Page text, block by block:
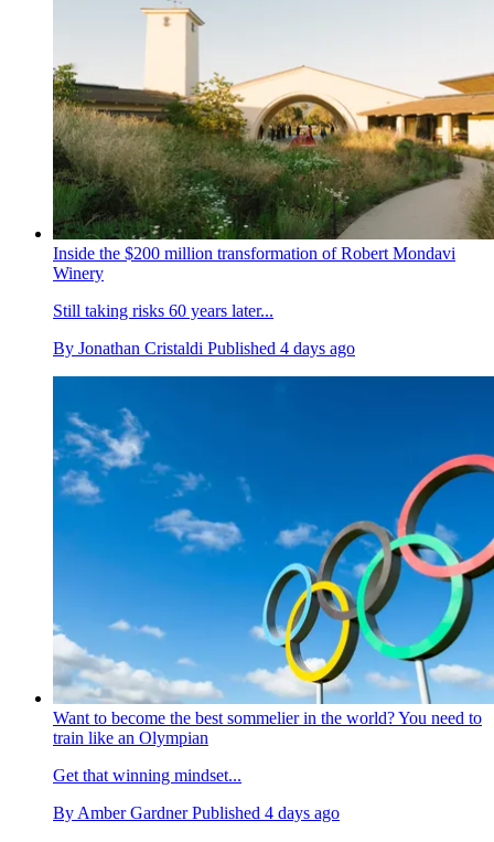
Inside the $200 million transformation of Robert Mondavi
Winery
Still taking risks 60 years later...
By Jonathan Cristaldi Published 4 days ago
Want to become the best sommelier in the world? You need to
train like an Olympian
Get that winning mindset...
By Amber Gardner Published 4 days ago